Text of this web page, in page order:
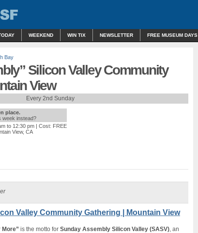
WEEKEND WIN TIX NEWSLETTER FREE MUSEUM DAYS
Bay
Silicon Valley Community
View
Every 2nd Sunday
place.
week instead?
to 12:30 pm | Cost: FREE
View, CA
Valley Community Gathering | Mountain View
More” is the motto for Sunday Assembly Silicon Valley (SASV), an